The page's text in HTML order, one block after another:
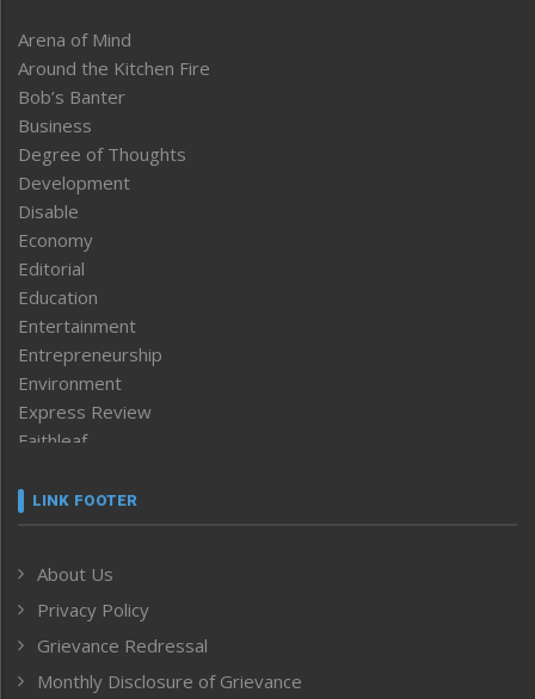
Arena of Mind
Around the Kitchen Fire
Bob’s Banter
Business
Degree of Thoughts
Development
Disable
Economy
Editorial
Education
Entertainment
Entrepreneurship
Environment
Express Review
Faithleaf
Frontpage
Human Rights
ICAR
India
LINK FOOTER
About Us
Privacy Policy
Grievance Redressal
Monthly Disclosure of Grievance